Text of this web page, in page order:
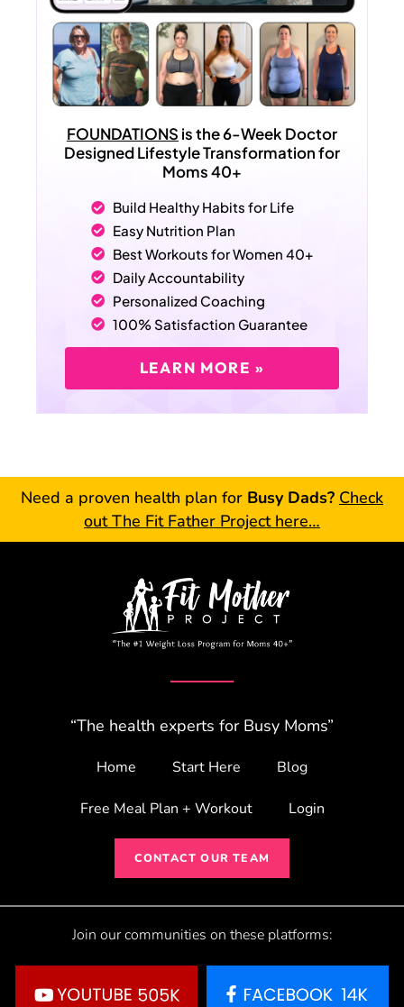
FOUNDATIONS is the 6-Week Doctor
Designed Lifestyle Transformation for
Moms 40+
Build Healthy Habits for Life
Easy Nutrition Plan
Best Workouts for Women 40+
Daily Accountability
Personalized Coaching
100% Satisfaction Guarantee
LEARN MORE »
Need a proven health plan for Busy Dads? Check
out The Fit Father Project here…
“The health experts for Busy Moms”
Home Start Here Blog
Free Meal Plan + Workout Login
CONTACT OUR TEAM
Join our communities on these platforms: